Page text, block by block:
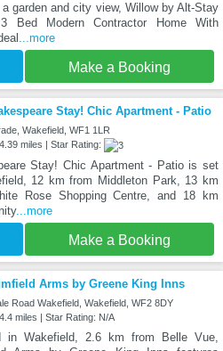
a garden and city view, Willow by Alt-Stay
Bed Modern Contractor Home With
...more
Make a Booking
Stay! Chic Apartment - Patio
Wakefield, WF1 1LR
miles | Star Rating:
Stay! Chic Apartment - Patio is set
12 km from Middleton Park, 13 km
Rose Shopping Centre, and 18 km
...more
Make a Booking
Arms by Greene King Inns
Road Wakefield, Wakefield, WF2 8DY
miles | Star Rating: N/A
in Wakefield, 2.6 km from Belle Vue,